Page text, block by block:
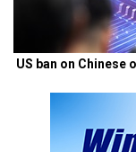
US ban on